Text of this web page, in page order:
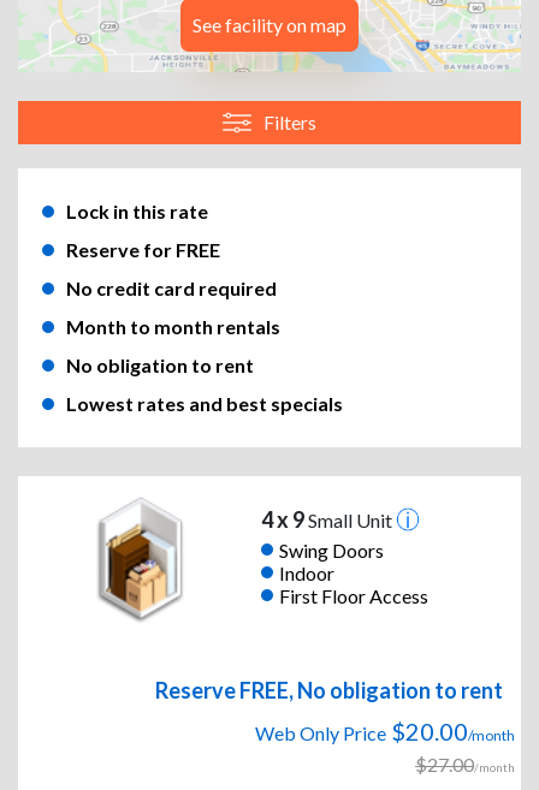
See facility on map
Filters
Lock in this rate
Reserve for FREE
No credit card required
Month to month rentals
No obligation to rent
Lowest rates and best specials
4 x 9Small Unit
Swing Doors
Indoor
First Floor Access
Reserve FREE, No obligation to rent
Web Only Price $20.00/month
$27.00/month